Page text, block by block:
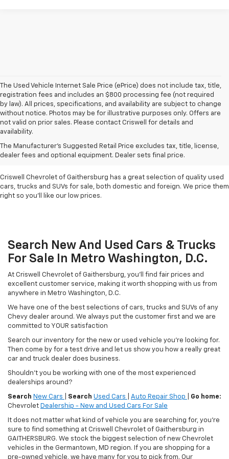
The Used Vehicle Internet Sale Price (ePrice) does not include tax, title,
registration fees and includes an $800 processing fee (not required
by law). All prices, specifications, and availability are subject to change
without notice. Photos may be for illustrative purposes only. Offers are
not valid on prior sales. Please contact Criswell for details and
availability.
The Manufacturer's Suggested Retail Price excludes tax, title, license,
dealer fees and optional equipment. Dealer sets final price.
Find Used Cars & Trucks
For Sale In Metro D.C.
Criswell Chevrolet of Gaithersburg has a great selection of quality used
cars, trucks and SUVs for sale, both domestic and foreign. We price them
right so you'll like our low prices.
Search New And Used Cars & Trucks
For Sale In Metro Washington, D.C.
At Criswell Chevrolet of Gaithersburg, you'll find fair prices and
excellent customer service, making it worth shopping with us from
anywhere in Metro Washington, D.C.
We have one of the best selections of cars, trucks and SUVs of any
Chevy dealer around. We always put the customer first and we are
committed to YOUR satisfaction
Search our inventory for the new or used vehicle you're looking for.
Then come by for a test drive and let us show you how a really great
car and truck dealer does business.
Shouldn't you be working with one of the most experienced
dealerships around?
Search New Cars Search Used Cars Auto Repair Shop
Go home:
Chevrolet Dealership - New and Used Cars For Sale
It does not matter what kind of vehicle you are searching for, you're
sure to find something at Criswell Chevrolet of Gaithersburg in
GAITHERSBURG. We stock the biggest selection of new Chevrolet
vehicles in the Germantown, MD region. If you are shopping for a
pre-owned vehicle, we have many for you to pick from. Our